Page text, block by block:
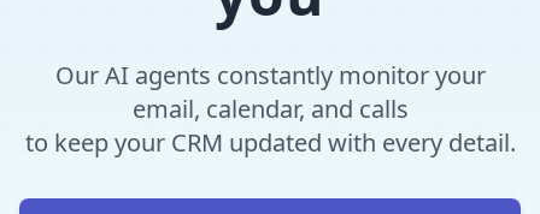
Our AI agents constantly monitor your
email, calendar, and calls
to keep your CRM updated with every detail.